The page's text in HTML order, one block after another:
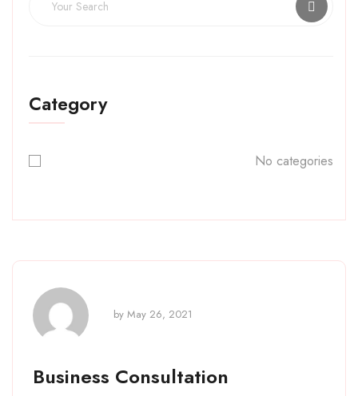
Category
No categories
by May 26, 2021
Business Consultation